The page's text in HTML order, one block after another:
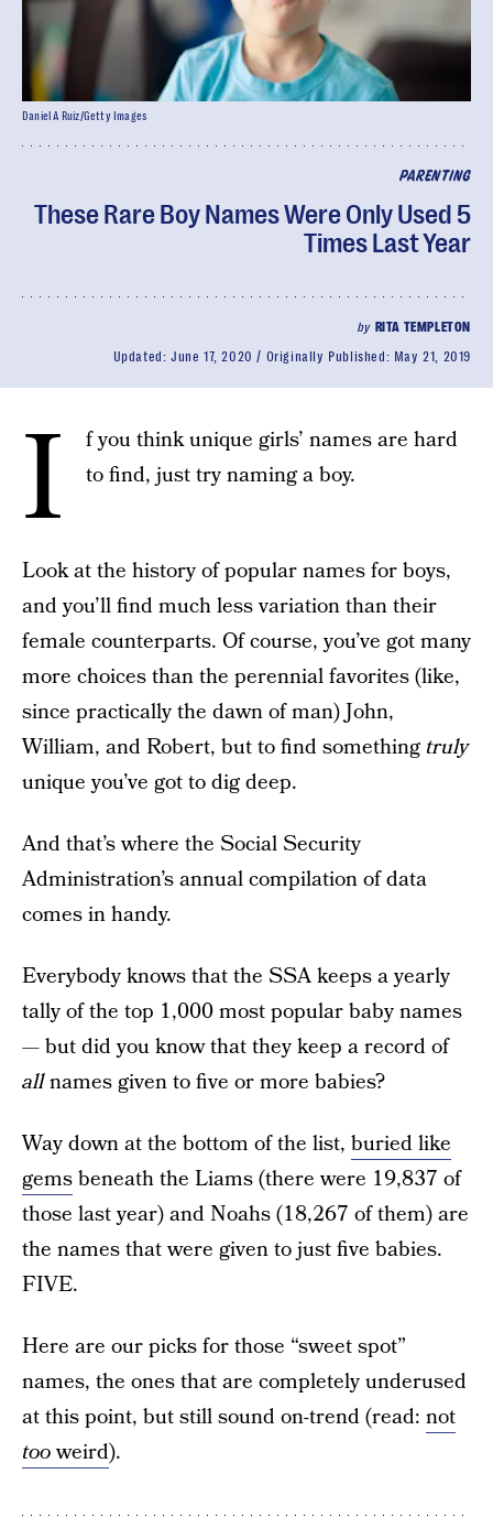
PARENTING
These Rare Boy Names Were Only Used 5
Times Last Year
by RITA TEMPLETON
Updated: June 17, 2020 Originally Published: May 21, 2019
Daniel A Ruiz/Getty Images
I
f you think unique girls’ names are hard
to find, just try naming a boy.
Look at the history of popular names for boys,
and you’ll find much less variation than their
female counterparts. Of course, you’ve got many
more choices than the perennial favorites (like,
since practically the dawn of man) John,
William, and Robert, but to find something truly
unique you’ve got to dig deep.
And that’s where the Social Security
Administration’s annual compilation of data
comes in handy.
Everybody knows that the SSA keeps a yearly
tally of the top 1,000 most popular baby names
— but did you know that they keep a record of
allnames given to five or more babies?
Way down at the bottom of the list, buried like
gemsbeneath the Liams (there were 19,837 of
those last year) and Noahs (18,267 of them) are
the names that were given to just five babies.
FIVE.
Here are our picks for those “sweet spot”
names, the ones that are completely underused
at this point, but still sound on-trend (read: not
tooweird).